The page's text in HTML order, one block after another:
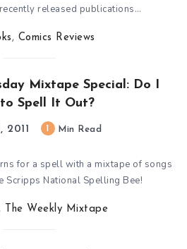
released publications…
, Comics Reviews
Mixtape Special: Do I
Spell It Out?
2011 Min Read
for a spell with a mixtape of songs
Scripps National Spelling Bee!
, The Weekly Mixtape